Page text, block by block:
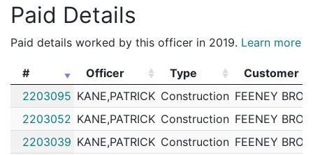
202084804
N Nov 17, 2020 8:54 am
202084348
N Nov 15, 2020 11:14 am B3
202083411
N Nov 11, 2020 2:05 pm B2
202072545
N Oct 3, 2020 7:00 am D4
202072343
N Oct 2, 2020 3:08 pm B3
Paid Details
Paid details worked by this officer in 2019. Learn more
# Officer Type
Customer
#
Officer Type Customer
2203095 KANE,PATRICK Construction FEENEY
2203052 KANE,PATRICK Construction FEENEY
2203039 KANE,PATRICK Construction FEENEY